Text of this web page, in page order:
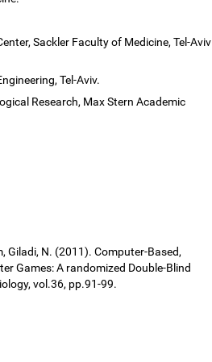
Sackler Faculty of Medicine, Tel-Aviv
Tel-Aviv.
Research, Max Stern Academic
Giladi, N. (2011). Computer-Based,
Games: A randomized Double-Blind
vol.36, pp.91-99.